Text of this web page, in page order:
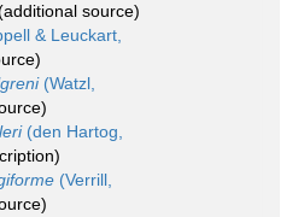
source)
& Leuckart,
(Watzl,
(den Hartog,
(Verrill,